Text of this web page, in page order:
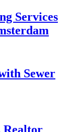
Services
Sewer